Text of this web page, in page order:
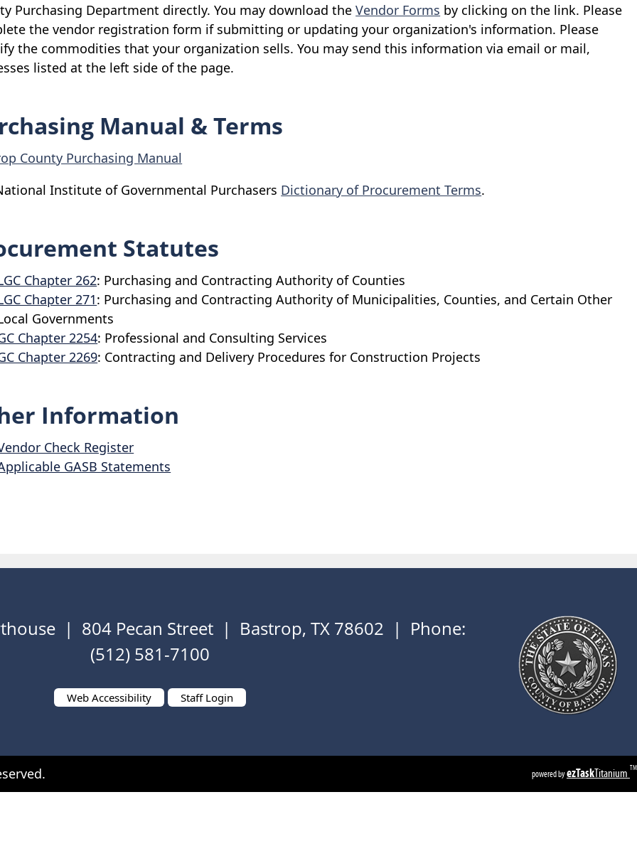
Purchasing Department directly. You may download theVendor Forms by clicking on the link. Please
the vendor registration form if submitting or updating your organization's information. Please
the commodities that your organization sells. You may send this information via email or mail,
listed at the left side of the page.
Manual & Terms
County Purchasing Manual
Institute of Governmental Purchasers Dictionary of Procurement Terms.
Statutes
Chapter 262: Purchasing and Contracting Authority of Counties
Chapter 271: Purchasing and Contracting Authority of Municipalities, Counties, and Certain Other
Governments
Chapter 2254: Professional and Consulting Services
Chapter 2269: Contracting and Delivery Procedures for Construction Projects
Information
Check Register
GASB Statements
| 804 Pecan Street | Bastrop, TX 78602 | Phone:
(512) 581-7100
Web Accessibility Staff Login
powered byezTaskTitanium TM